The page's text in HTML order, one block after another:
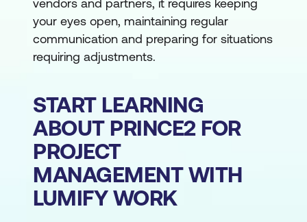
vendors and partners, it requires keeping
your eyes open, maintaining regular
communication and preparing for situations
requiring adjustments.
START LEARNING
ABOUT PRINCE2 FOR
PROJECT
MANAGEMENT WITH
LUMIFY WORK